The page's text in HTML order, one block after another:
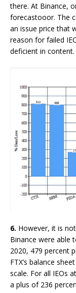
there. At Binance,
forecastooor. The
an issue price that
reason for failed
deficient in content.
6. However, it is
Binance were able
2020, 479 percent
FTX’s balance
scale. For all IEOs at
a plus of 236